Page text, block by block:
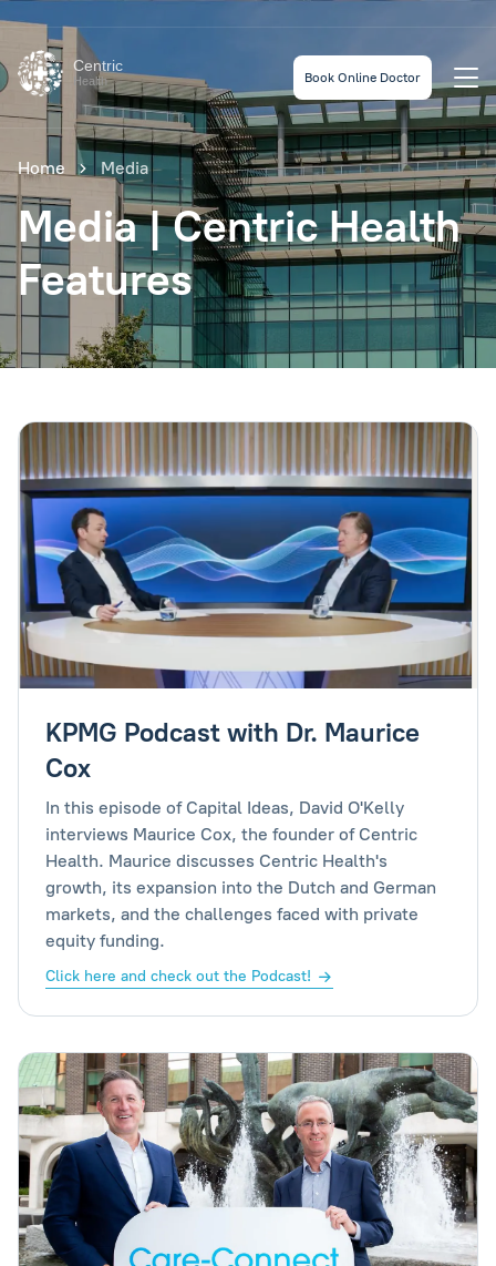
Centric
Health Book Online Doctor
Home Media
Media | Centric Health
Features
KPMG Podcast with Dr. Maurice
Cox
In this episode of Capital Ideas, David O'Kelly
interviews Maurice Cox, the founder of Centric
Health. Maurice discusses Centric Health's
growth, its expansion into the Dutch and German
markets, and the challenges faced with private
equity funding.
Click here and check out the Podcast!